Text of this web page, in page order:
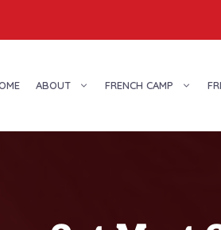
ABOUT FRENCH CAMP